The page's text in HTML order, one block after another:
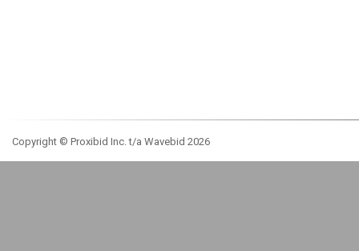
Copyright © Proxibid Inc. t/a Wavebid 2026